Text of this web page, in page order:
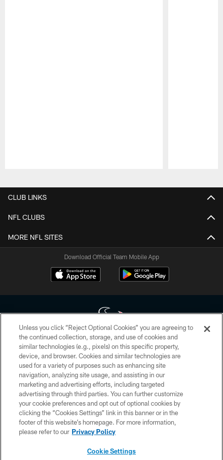
CLUB LINKS
NFL CLUBS
MORE NFL SITES
Download Official Team Mobile App
Copyright © 2026 Houston Texans. All rights reserved. No portion of
HoustonTexans.com may be duplicated, redistributed or manipulated in any
form. By accessing any information beyond this page, you agree to abide by
the HoustonTexans.com Privacy Policy, Code of Conduct, and Terms and
Conditions.
PRIVACY POLICY
ACCESSIBILITY
CONTACT US
Unless you click “Reject Optional Cookies” you are agreeing to
the continued collection, storage, and use of cookies and
similar technologies (e.g., pixels) on this specific property,
device, and browser. Cookies and similar technologies are
used for a variety of purposes such as enhancing site
navigation, analyzing site usage, and assisting in our
marketing and advertising efforts, including targeted
advertising through third parties. You can further customize
your cookie preferences and opt out of optional cookies by
clicking the “Cookies Settings” link in this banner or in the
footer of this website’s homepage. For more information,
please refer to our Privacy Policy
Cookie Settings